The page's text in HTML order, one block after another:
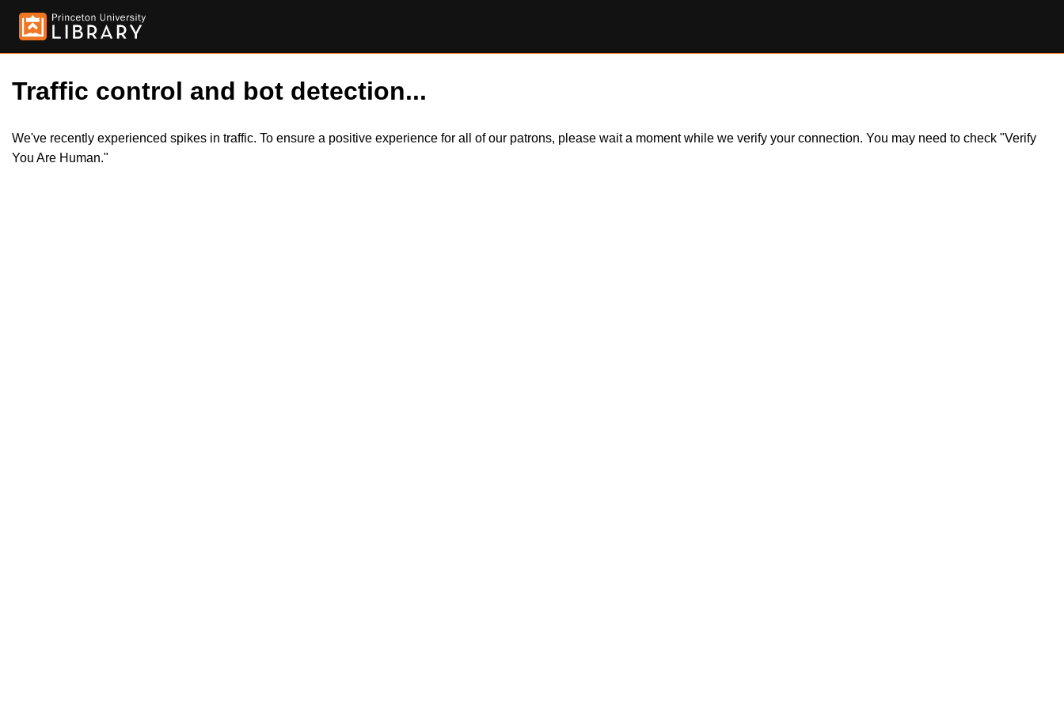
Traffic control and bot detection...
We've recently experienced spikes in traffic. To ensure a positive experience for all of our patrons, please wait a moment while we verify your connection. You may need to check "Verify
You Are Human."